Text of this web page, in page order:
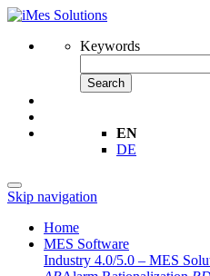
Keywords
Search
EN
DE
Skip navigation
Home
MES Software
Industry 4.0/5.0 – MES